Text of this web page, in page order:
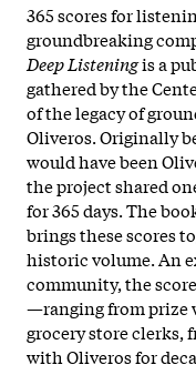
365 scores for
groundbreaking
Deep Listeningis a
gathered by the
of the legacy of
Oliveros. Originally
would have been
the project shared
for 365 days. The
brings these scores
historic volume. An
community, the
—ranging from prize
grocery store clerks,
with Oliveros for